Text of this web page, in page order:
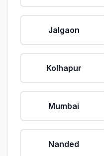
Jalgaon
Kolhapur
Mumbai
Nanded